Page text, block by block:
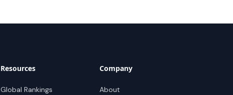
Resources
Global Rankings
Company
About